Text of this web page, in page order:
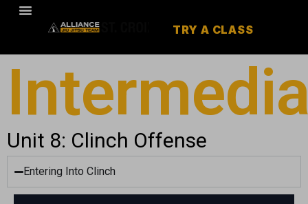
TRY A CLASS
Unit 8: Clinch Offense
Entering Into Clinch